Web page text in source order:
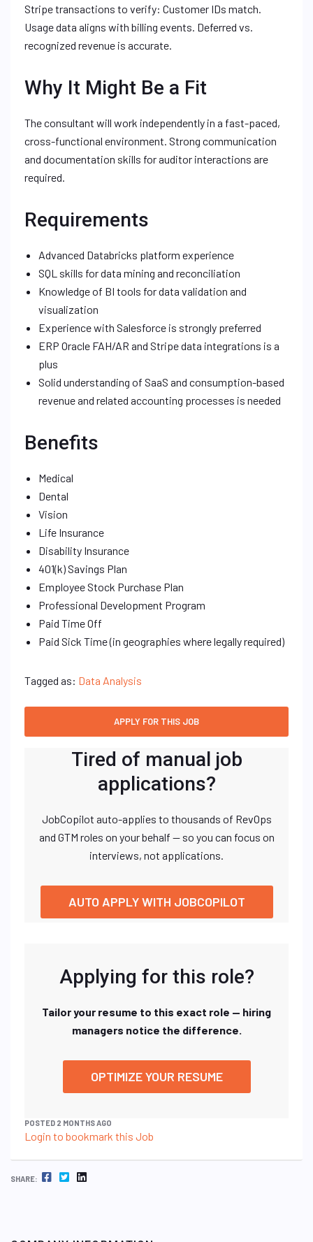
Stripe transactions to verify: Customer IDs match.
Usage data aligns with billing events. Deferred vs.
recognized revenue is accurate.
Why It Might Be a Fit
The consultant will work independently in a fast-paced,
cross-functional environment. Strong communication
and documentation skills for auditor interactions are
required.
Requirements
Advanced Databricks platform experience
SQL skills for data mining and reconciliation
Knowledge of BI tools for data validation and
visualization
Experience with Salesforce is strongly preferred
ERP Oracle FAH/AR and Stripe data integrations is a
plus
Solid understanding of SaaS and consumption-based
revenue and related accounting processes is needed
Benefits
Medical
Dental
Vision
Life Insurance
Disability Insurance
401(k) Savings Plan
Employee Stock Purchase Plan
Professional Development Program
Paid Time Off
Paid Sick Time (in geographies where legally required)
Tagged as: Data Analysis
Tired of manual job
applications?
JobCopilot auto-applies to thousands of RevOps
and GTM roles on your behalf — so you can focus on
interviews, not applications.
AUTO APPLY WITH JOBCOPILOT
Applying for this role?
Tailor your resume to this exact role — hiring
managers notice the difference.
OPTIMIZE YOUR RESUME
POSTED 2 MONTHS AGO
Login to bookmark this Job
SHARE: FACEBOOK TWITTER LINKEDIN